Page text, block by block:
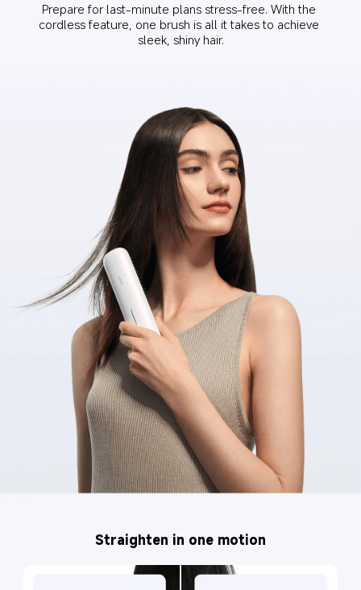
Prepare for last-minute plans stress-free. With the
cordless feature, one brush is all it takes to achieve
sleek, shiny hair.
Straighten in one motion